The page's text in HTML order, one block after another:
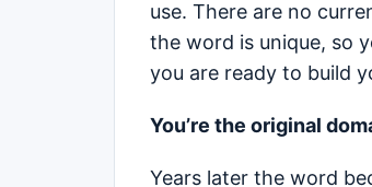
use. There are no
the word is unique, so
you are ready to build
You’re the original
Years later the word